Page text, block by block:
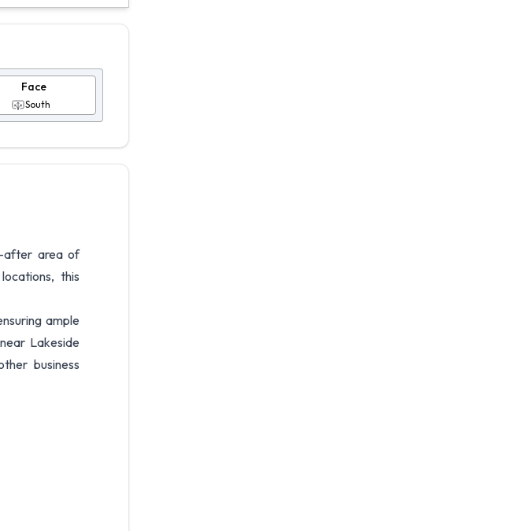
Face
South
after area of
this
ample
Lakeside
business